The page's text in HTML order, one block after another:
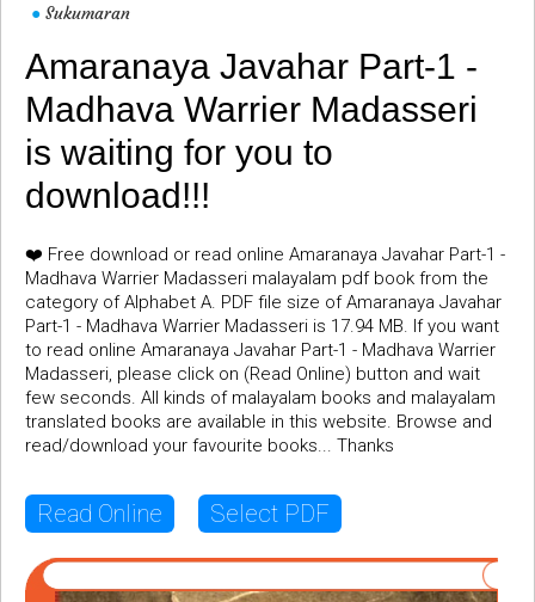
● Sukumaran
Amaranaya Javahar Part-1 -
Madhava Warrier Madasseri
is waiting for you to
download!!!
❤️ Free download or read online Amaranaya Javahar Part-1 -
Madhava Warrier Madasseri malayalam pdf book from the
category of Alphabet A. PDF file size of Amaranaya Javahar
Part-1 - Madhava Warrier Madasseri is 17.94 MB. If you want
to read online Amaranaya Javahar Part-1 - Madhava Warrier
Madasseri, please click on (Read Online) button and wait
few seconds. All kinds of malayalam books and malayalam
translated books are available in this website. Browse and
read/download your favourite books... Thanks
Read Online Select PDF